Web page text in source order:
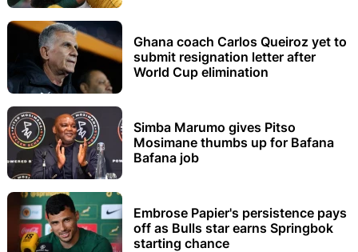
Ghana coach Carlos Queiroz yet to
submit resignation letter after
World Cup elimination
Simba Marumo gives Pitso
Mosimane thumbs up for Bafana
Bafana job
Embrose Papier's persistence pays
off as Bulls star earns Springbok
starting chance